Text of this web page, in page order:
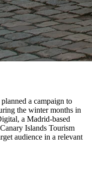
a campaign to
the winter months in
a Madrid-based
Islands Tourism
audience in a relevant